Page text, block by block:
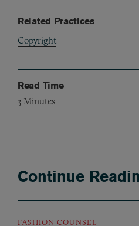
Related Practices
Copyright
Read Time
3 Minutes
Continue
FASHION COUNSEL